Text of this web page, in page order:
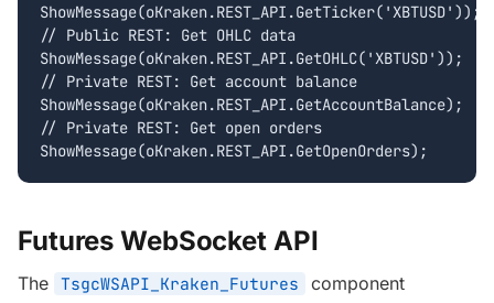
ShowMessage(oKraken.REST_API.GetTicker('XBTUSD'));
// Public REST: Get OHLC data
ShowMessage(oKraken.REST_API.GetOHLC('XBTUSD'));
// Private REST: Get account balance
ShowMessage(oKraken.REST_API.GetAccountBalance);
// Private REST: Get open orders
ShowMessage(oKraken.REST_API.GetOpenOrders);
Futures WebSocket API
The TsgcWSAPI_Kraken_Futures
component